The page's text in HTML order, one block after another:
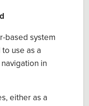
based system
use as a
in
, either as a